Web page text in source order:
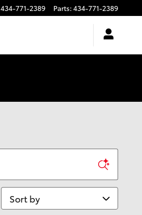
434-771-2389 Parts: 434-771-2389
Sort by